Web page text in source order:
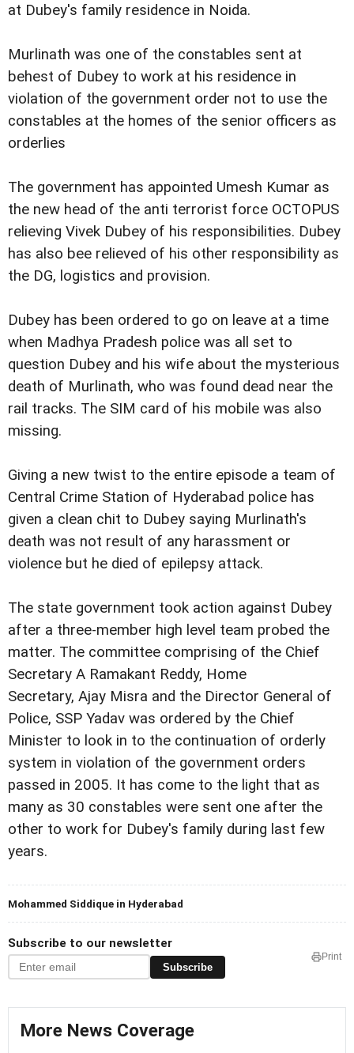
at Dubey's family residence in Noida.
Murlinath was one of the constables sent at
behest of Dubey to work at his residence in
violation of the government order not to use the
constables at the homes of the senior officers as
orderlies
The government has appointed Umesh Kumar as
the new head of the anti terrorist force OCTOPUS
relieving Vivek Dubey of his responsibilities. Dubey
has also bee relieved of his other responsibility as
the DG, logistics and provision.
Dubey has been ordered to go on leave at a time
when Madhya Pradesh police was all set to
question Dubey and his wife about the mysterious
death of Murlinath, who was found dead near the
rail tracks. The SIM card of his mobile was also
missing.
Giving a new twist to the entire episode a team of
Central Crime Station of Hyderabad police has
given a clean chit to Dubey saying Murlinath's
death was not result of any harassment or
violence but he died of epilepsy attack.
The state government took action against Dubey
after a three-member high level team probed the
matter. The committee comprising of the Chief
Secretary A Ramakant Reddy, Home
Secretary, Ajay Misra and the Director General of
Police, SSP Yadav was ordered by the Chief
Minister to look in to the continuation of orderly
system in violation of the government orders
passed in 2005. It has come to the light that as
many as 30 constables were sent one after the
other to work for Dubey's family during last few
years.
Mohammed Siddique in Hyderabad
Subscribe to our newsletter
Subscribe
Print
More News Coverage